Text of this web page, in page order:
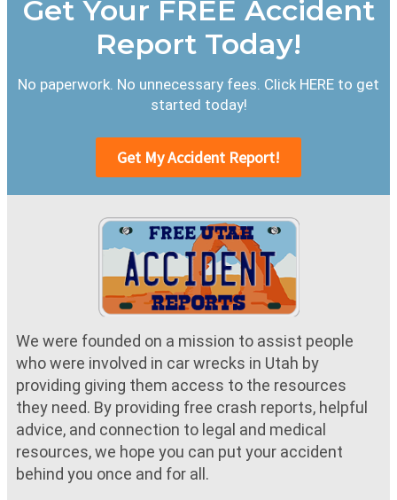
Get Your FREE Accident
Report Today!
No paperwork. No unnecessary fees. Click HERE to get
started today!
Get My Accident Report!
We were founded on a mission to assist people
who were involved in car wrecks in Utah by
providing giving them access to the resources
they need. By providing free crash reports, helpful
advice, and connection to legal and medical
resources, we hope you can put your accident
behind you once and for all.